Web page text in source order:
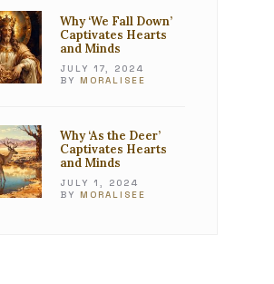
Why ‘We Fall Down’
Captivates Hearts
and Minds
JULY 17, 2024
BY MORALISEE
Why ‘As the Deer’
Captivates Hearts
and Minds
JULY 1, 2024
BY MORALISEE